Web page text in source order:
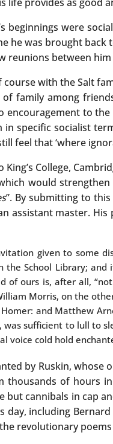
beginnings were
he was brought
reunions between
with the Salt
family among
encouragement to
specific socialist
feel that ‘where
King’s College,
would
”. By submitting to
assistant master.
given to some
the School Library;
of ours is, after all,
Morris, on the
and Matthew
sufficient to lull to
voice cold hold
by Ruskin,
thousands of hours
but cannibals in cap
including Bernard
revolutionary